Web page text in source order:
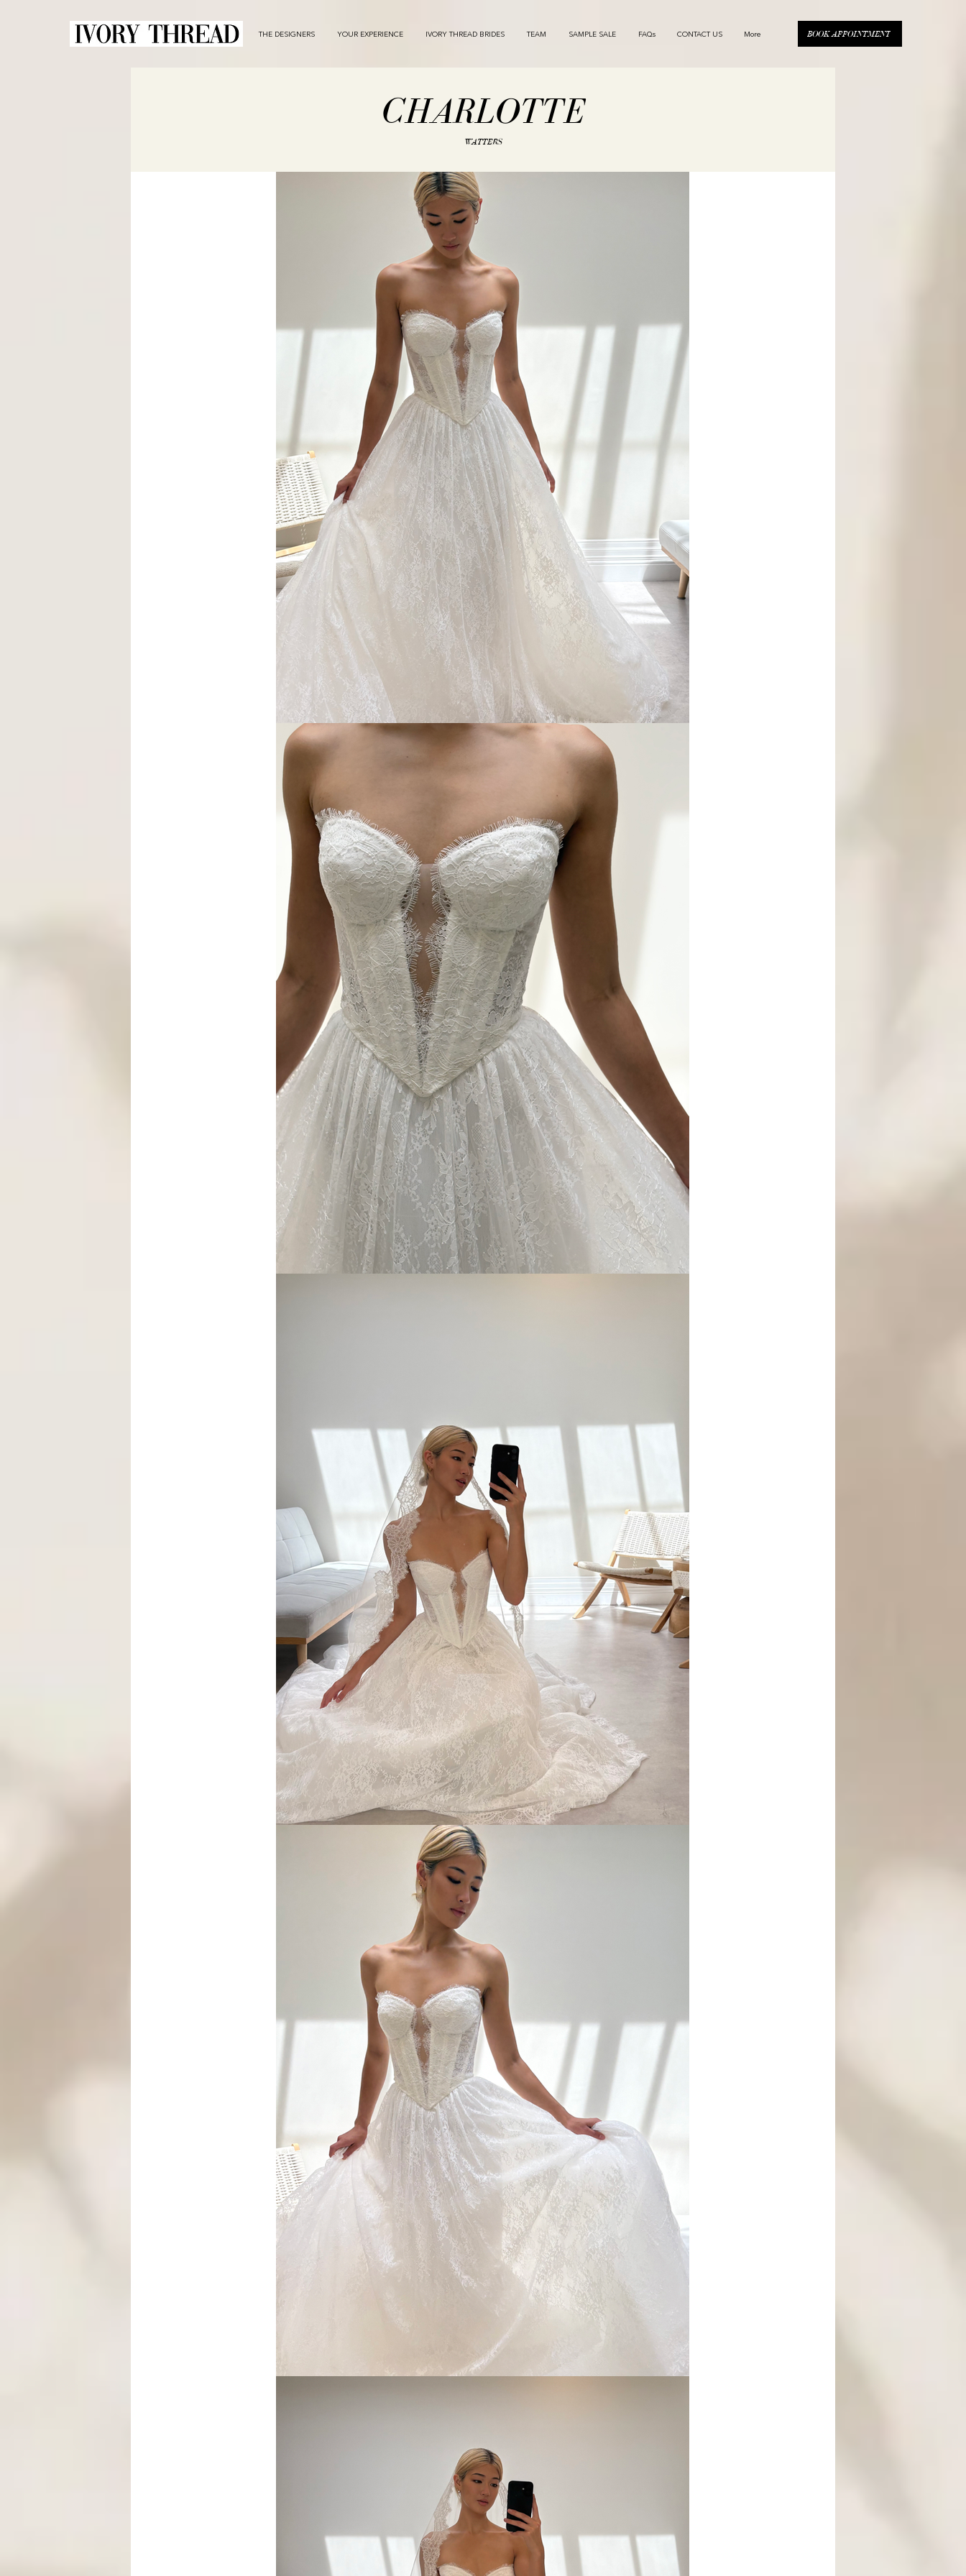
THE DESIGNERS YOUR EXPERIENCE IVORY THREAD BRIDES TEAM SAMPLE SALE FAQs CONTACT US More BOOK APPOINTMENT
CHARLOTTE
WATTERS